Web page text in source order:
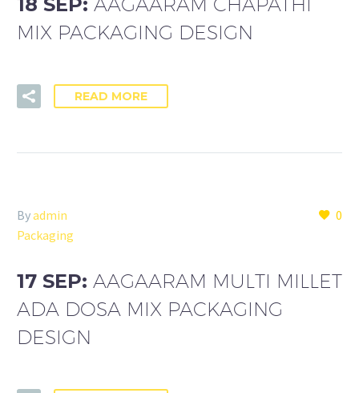
MIX PACKAGING DESIGN
READ MORE
0
Byadmin
Packaging
17 SEP: AAGAARAM MULTI MILLET
ADA DOSA MIX PACKAGING
DESIGN